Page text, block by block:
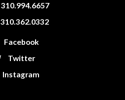
310.994.6657
310.362.0332
Facebook
Twitter
Instagram